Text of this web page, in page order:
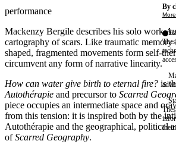
performance
Mackenzy Bergile describes his solo work
cartography of scars. Like traumatic memory
shaped, fragmented movements form self-
circumvent any form of narrative linearity.
How can water give birth to eternal fire? is
Autothérapie and precursor to Scarred
piece occupies an intermediate space and
from this tension: it is inspired both by the
Autothérapie and the geographical, political
ofScarred Geography.
By
their